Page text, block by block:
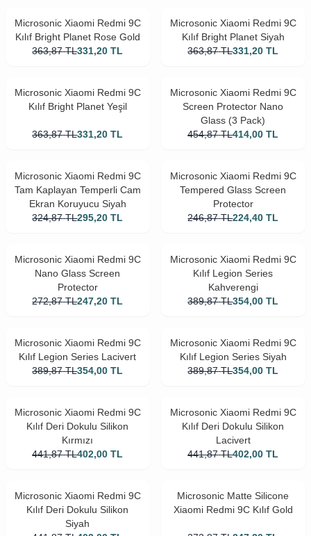
Microsonic Xiaomi Redmi 9C
Kılıf Bright Planet Rose Gold
363,87 TL331,20 TL
Microsonic Xiaomi Redmi 9C
Kılıf Bright Planet Siyah
363,87 TL331,20 TL
Microsonic Xiaomi Redmi 9C
Kılıf Bright Planet Yeşil
363,87 TL331,20 TL
Microsonic Xiaomi Redmi 9C
Screen Protector Nano
Glass (3 Pack)
454,87 TL414,00 TL
Microsonic Xiaomi Redmi 9C
Tam Kaplayan Temperli Cam
Ekran Koruyucu Siyah
324,87 TL295,20 TL
Microsonic Xiaomi Redmi 9C
Tempered Glass Screen
Protector
246,87 TL224,40 TL
Microsonic Xiaomi Redmi 9C
Nano Glass Screen
Protector
272,87 TL247,20 TL
Microsonic Xiaomi Redmi 9C
Kılıf Legion Series
Kahverengi
389,87 TL354,00 TL
Microsonic Xiaomi Redmi 9C
Kılıf Legion Series Lacivert
389,87 TL354,00 TL
Microsonic Xiaomi Redmi 9C
Kılıf Legion Series Siyah
389,87 TL354,00 TL
Microsonic Xiaomi Redmi 9C
Kılıf Deri Dokulu Silikon
Kırmızı
441,87 TL402,00 TL
Microsonic Xiaomi Redmi 9C
Kılıf Deri Dokulu Silikon
Lacivert
441,87 TL402,00 TL
Microsonic Xiaomi Redmi 9C
Kılıf Deri Dokulu Silikon
Siyah
Microsonic Matte Silicone
Xiaomi Redmi 9C Kılıf Gold